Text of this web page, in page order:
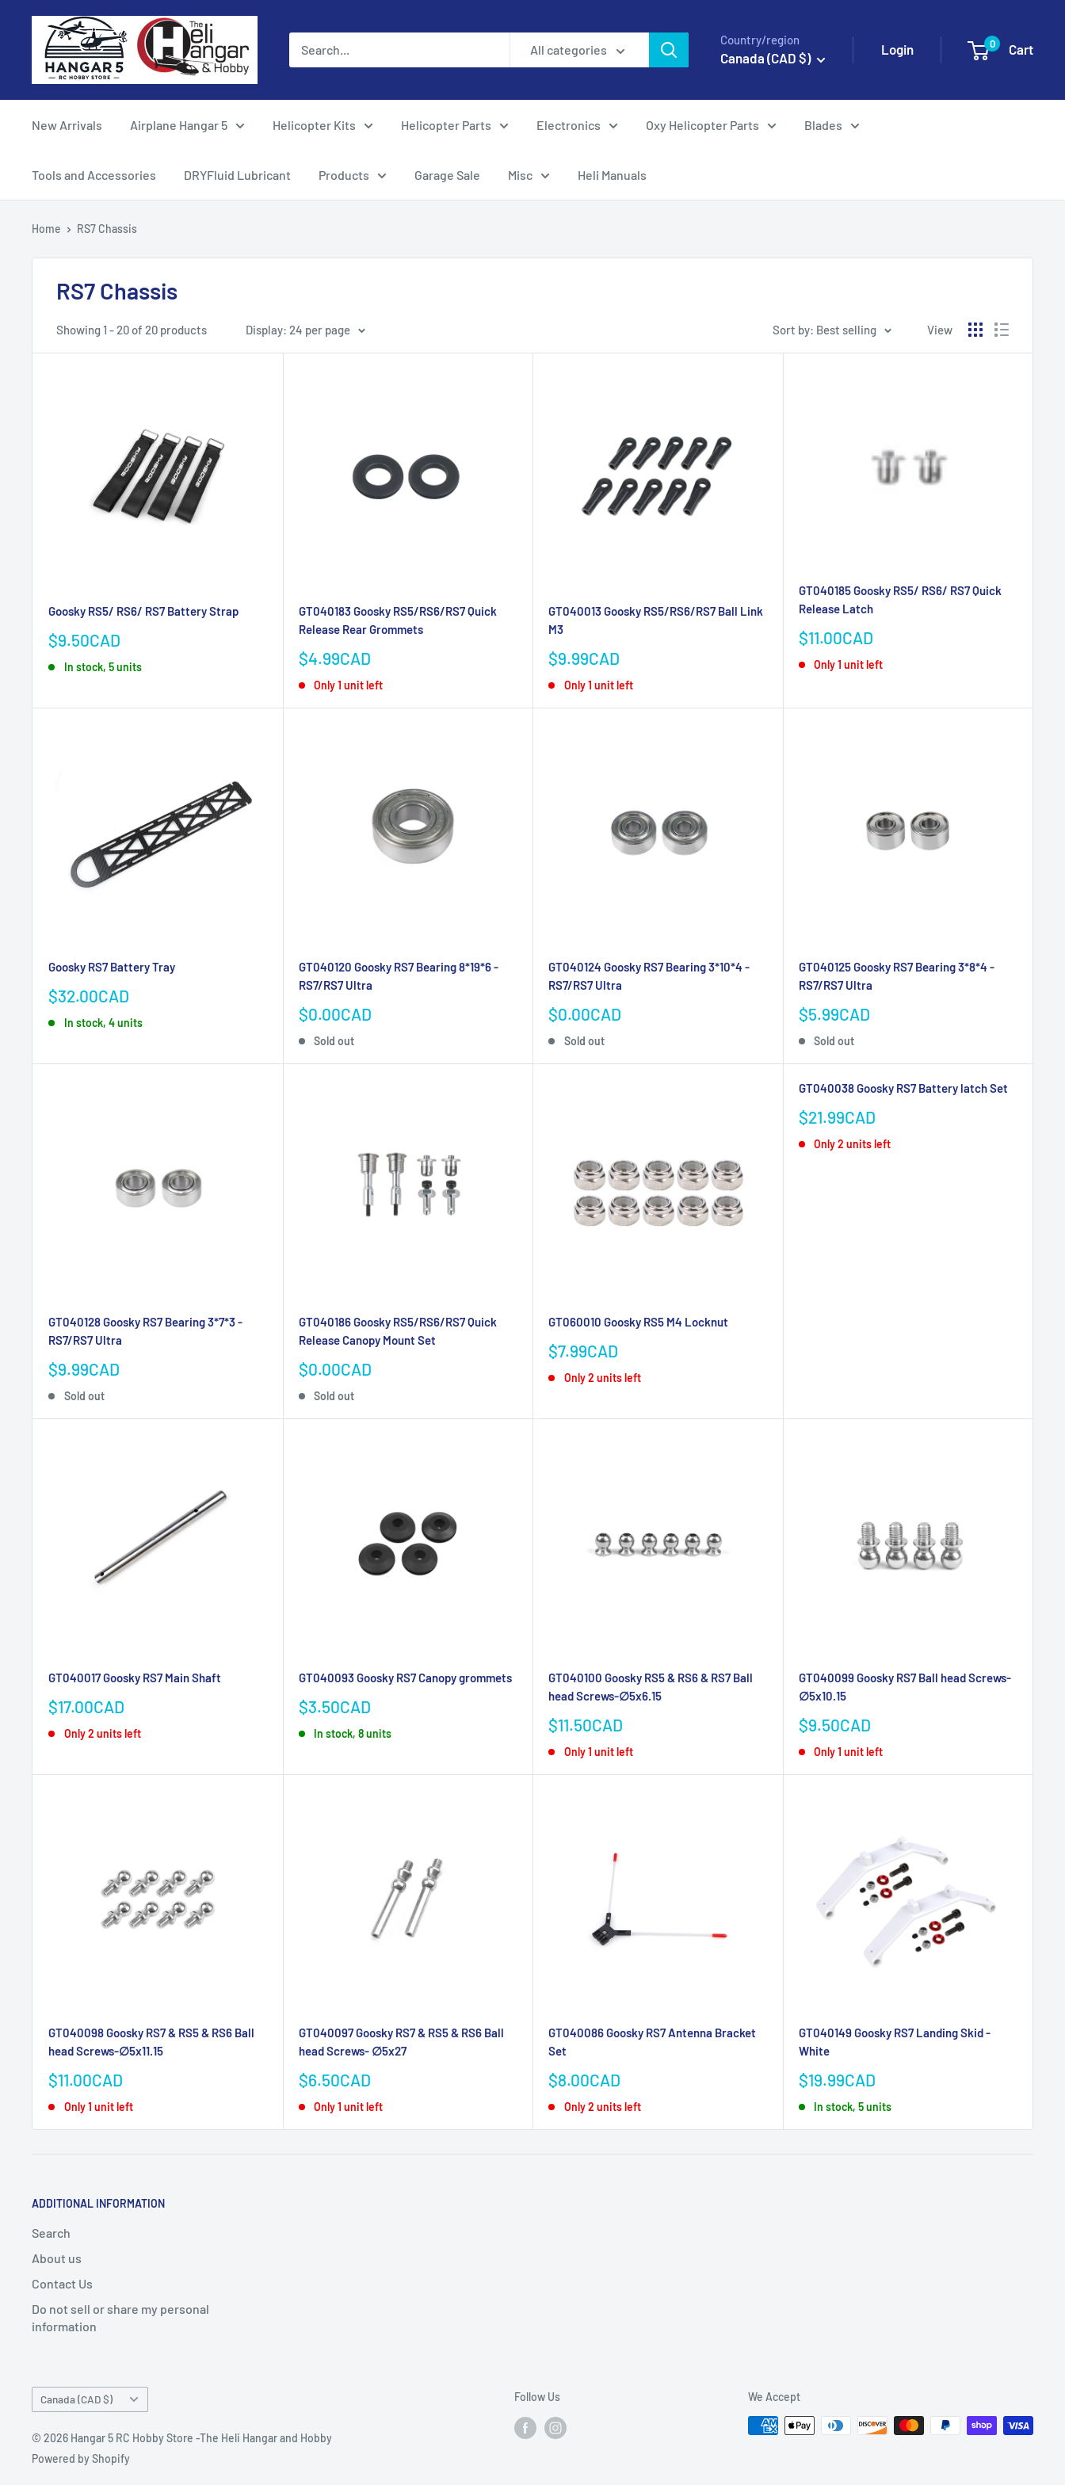
Hangar
RC
Store
and
Hobby
All categories
Country/region
Canada (CAD $)
Login 0 Cart
New Arrivals Airplane Hangar 5 Helicopter Kits Helicopter Parts Electronics Oxy Helicopter Parts Blades
Tools and Accessories DRYFluid Lubricant Products Garage Sale Misc Heli Manuals
Home RS7 Chassis
RS7 Chassis
Showing 1 - 20 of 20 products Display: 24 per page Sort by: Best selling View
Goosky RS5/ RS6/ RS7 Battery Strap
Sale
$9.50CAD
In stock, 5 units
GT040183 Goosky RS5/RS6/RS7 Quick
Release Rear Grommets
Sale
$4.99CAD
Only 1 unit left
GT040013 Goosky RS5/RS6/RS7 Ball Link
M3
Sale
$9.99CAD
Only 1 unit left
GT040185 Goosky RS5/ RS6/ RS7 Quick
Release Latch
Sale
$11.00CAD
Only 1 unit left
Goosky RS7 Battery Tray
Sale
$32.00CAD
In stock, 4 units
GT040120 Goosky RS7 Bearing 8*19*6 -
RS7/RS7 Ultra
Sale
$0.00CAD
Sold out
GT040124 Goosky RS7 Bearing 3*10*4 -
RS7/RS7 Ultra
Sale
$0.00CAD
Sold out
GT040125 Goosky RS7 Bearing 3*8*4 -
RS7/RS7 Ultra
Sale
$5.99CAD
Sold out
GT040128 Goosky RS7 Bearing 3*7*3 -
RS7/RS7 Ultra
Sale
$9.99CAD
Sold out
GT040186 Goosky RS5/RS6/RS7 Quick
Release Canopy Mount Set
Sale
$0.00CAD
Sold out
GT060010 Goosky RS5 M4 Locknut
Sale
$7.99CAD
Only 2 units left
GT040038 Goosky RS7 Battery latch Set
Sale
$21.99CAD
Only 2 units left
GT040017 Goosky RS7 Main Shaft
Sale
$17.00CAD
Only 2 units left
GT040093 Goosky RS7 Canopy grommets
Sale
$3.50CAD
In stock, 8 units
GT040100 Goosky RS5 & RS6 & RS7 Ball
head Screws-∅5x6.15
Sale
$11.50CAD
Only 1 unit left
GT040099 Goosky RS7 Ball head Screws-
∅5x10.15
Sale
$9.50CAD
Only 1 unit left
GT040098 Goosky RS7 & RS5 & RS6 Ball
head Screws-∅5x11.15
Sale
$11.00CAD
Only 1 unit left
GT040097 Goosky RS7 & RS5 & RS6 Ball
head Screws- ∅5x27
Sale
$6.50CAD
Only 1 unit left
GT040086 Goosky RS7 Antenna Bracket
Set
Sale
$8.00CAD
Only 2 units left
GT040149 Goosky RS7 Landing Skid -
White
Sale
$19.99CAD
In stock, 5 units
ADDITIONAL INFORMATION
Search
About us
Contact Us
Do not sell or share my personal
information
Country/region
Canada (CAD $)
© 2026 Hangar 5 RC Hobby Store -The Heli Hangar and Hobby
Powered by Shopify
Follow Us We Accept